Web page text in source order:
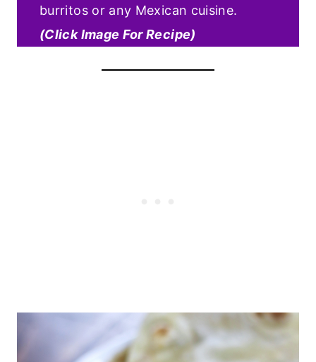
burritos or any Mexican cuisine.
(Click Image For Recipe)